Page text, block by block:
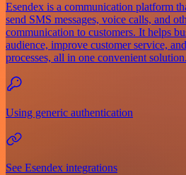
Esendex is a communication platform
send SMS messages, voice calls, and
communication to customers. It helps
audience, improve customer service,
processes, all in one convenient solution.
Using generic authentication
See Esendex integrations